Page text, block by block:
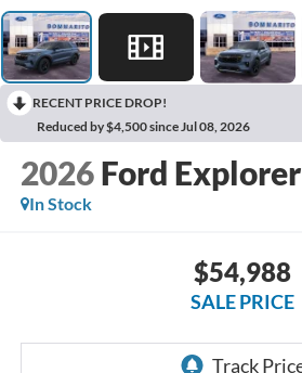
RECENT PRICE DROP!
Reduced by $4,500 since Jul 08, 2026
2026 Ford Explorer
In Stock
$54,988
SALE PRICE